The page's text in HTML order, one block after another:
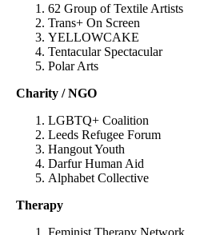
62 Group of Textile Artists
Trans+ On Screen
YELLOWCAKE
Tentacular Spectacular
Polar Arts
Charity / NGO
LGBTQ+ Coalition
Leeds Refugee Forum
Hangout Youth
Darfur Human Aid
Alphabet Collective
Therapy
Feminist Therapy Network